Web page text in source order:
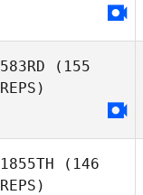
Chris
Muldoon
583RD (155
REPS)
Sarah Chai
1855TH (146
REPS)